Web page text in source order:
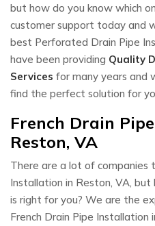
but how do you know which
customer support today and
best Perforated Drain Pipe
have been providing Quality
Services for many years and
find the perfect solution for
French Drain
Reston, VA
There are a lot of companies
Installation in Reston, VA,
is right for you? We are the
French Drain Pipe Installation